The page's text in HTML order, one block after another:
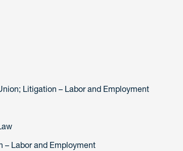
Litigation – Labor and Employment
– Labor and Employment